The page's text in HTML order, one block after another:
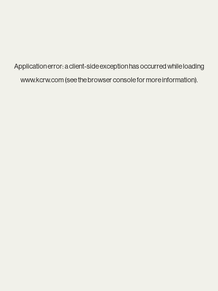
Application error: aclient-side exception has occurred while loading
www.kcrw.com(see thebrowser consolefor more information).